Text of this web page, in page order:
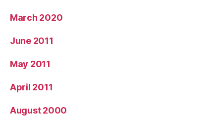
March 2020
June 2011
May 2011
April 2011
August 2000